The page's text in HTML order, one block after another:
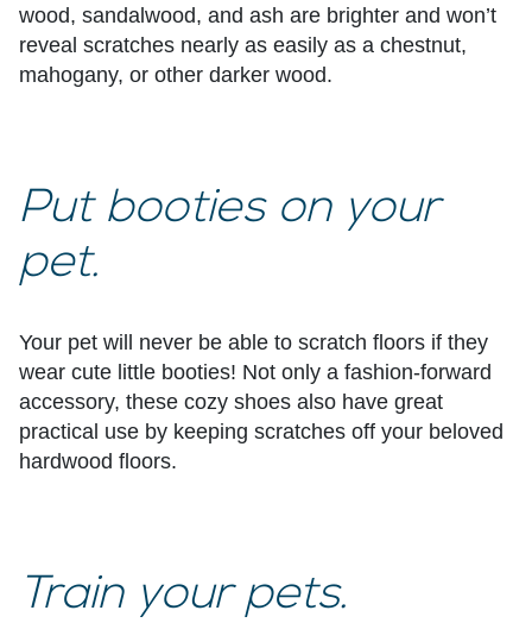
wood, sandalwood, and ash are brighter and won’t
reveal scratches nearly as easily as a chestnut,
mahogany, or other darker wood.
Put booties on your
pet.
Your pet will never be able to scratch floors if they
wear cute little booties! Not only a fashion-forward
accessory, these cozy shoes also have great
practical use by keeping scratches off your beloved
hardwood floors.
Train your pets.